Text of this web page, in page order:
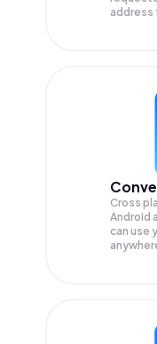
address
Cross
Android
can use